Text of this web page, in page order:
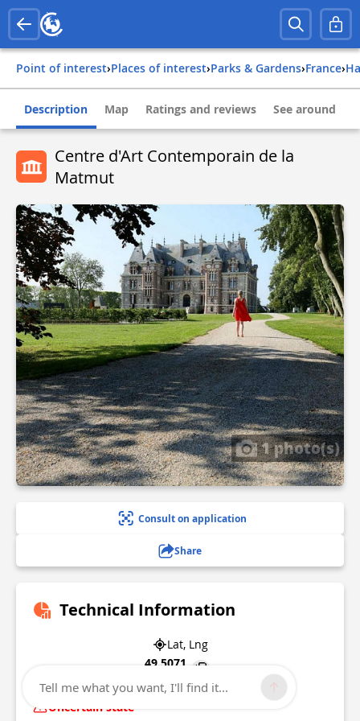
Point of interest› Places of interest› Parks & Gardens› france›
Description Map Ratings and reviews See around
Centre d'Art Contemporain de la
Matmut
1 photo(s)
Consult on application
Share
Technical Information
Lat, Lng
49.5071
Uncertain state
Tell me what you want, I'll find it...